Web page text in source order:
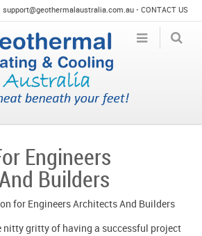
support@geothermalaustralia.com.au • CONTACT US
Engineers
Builders
for Engineers Architects And Builders
nitty gritty of having a successful project